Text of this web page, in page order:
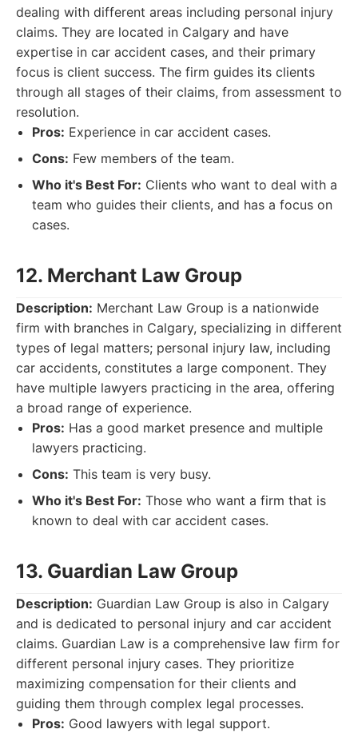
dealing with different areas including personal injury
claims. They are located in Calgary and have
expertise in car accident cases, and their primary
focus is client success. The firm guides its clients
through all stages of their claims, from assessment to
resolution.
Pros: Experience in car accident cases.
Cons: Few members of the team.
Who it's Best For: Clients who want to deal with a
team who guides their clients, and has a focus on
cases.
12. Merchant Law Group
Description: Merchant Law Group is a nationwide
firm with branches in Calgary, specializing in different
types of legal matters; personal injury law, including
car accidents, constitutes a large component. They
have multiple lawyers practicing in the area, offering
a broad range of experience.
Pros: Has a good market presence and multiple
lawyers practicing.
Cons: This team is very busy.
Who it's Best For: Those who want a firm that is
known to deal with car accident cases.
13. Guardian Law Group
Description: Guardian Law Group is also in Calgary
and is dedicated to personal injury and car accident
claims. Guardian Law is a comprehensive law firm for
different personal injury cases. They prioritize
maximizing compensation for their clients and
guiding them through complex legal processes.
Pros: Good lawyers with legal support.